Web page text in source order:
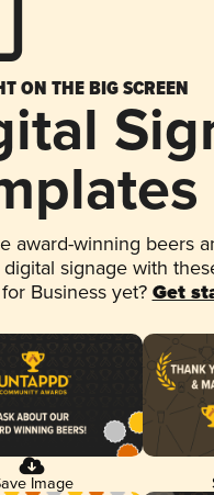
ON THE BIG SCREEN
award-winning beers
digital signage with
Business yet? Get
Image